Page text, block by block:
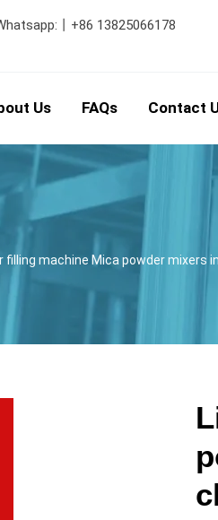
+86 13825066178
Us FAQs Contact
filling machine Mica powder mixers